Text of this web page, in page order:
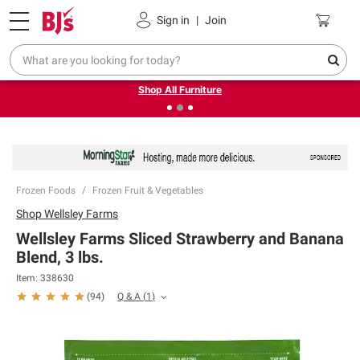
Sign in | Join
Pickup, Delivery or Shipping Coupons
❮Up to 30% off indoor furniture + FREE same-day delivery
on select.
Shop All Furniture
Frozen Foods Frozen Fruit & Vegetables
ShopWellsley Farms
Wellsley Farms Sliced Strawberry and Banana
Blend, 3 lbs.
Item: 338630
(94) Q & A (1)